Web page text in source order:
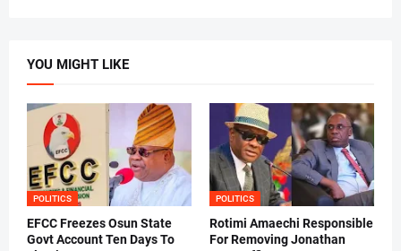
YOU MIGHT LIKE
POLITICS
EFCC Freezes Osun State
Govt Account Ten Days To
POLITICS
Rotimi Amaechi Responsible
For Removing Jonathan